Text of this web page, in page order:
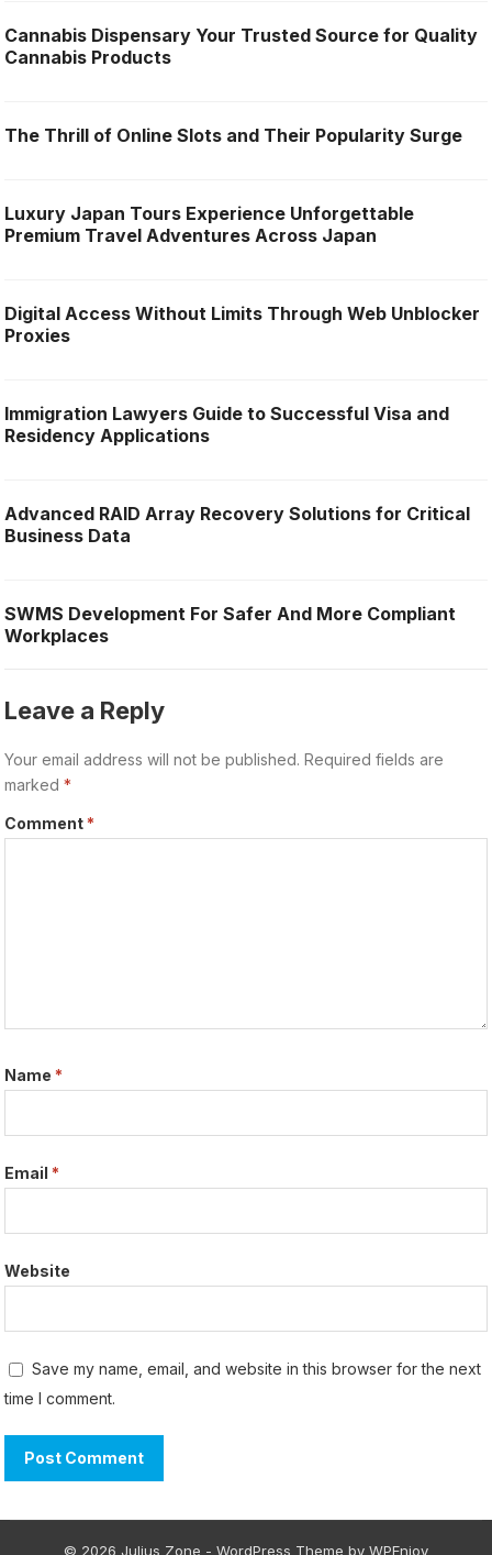
Cannabis Dispensary Your Trusted Source for Quality
Cannabis Products
The Thrill of Online Slots and Their Popularity Surge
Luxury Japan Tours Experience Unforgettable
Premium Travel Adventures Across Japan
Digital Access Without Limits Through Web Unblocker
Proxies
Immigration Lawyers Guide to Successful Visa and
Residency Applications
Advanced RAID Array Recovery Solutions for Critical
Business Data
SWMS Development For Safer And More Compliant
Workplaces
Leave a Reply
Your email address will not be published. Required fields are
marked*
Comment *
Name *
Email *
Website
Save my name, email, and website in this browser for the next
time I comment.
© 2026 Julius Zone - WordPress Theme by WPEnjoy